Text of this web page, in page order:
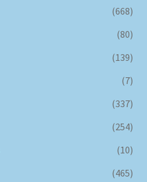
(668)
(80)
(139)
(7)
(337)
(254)
(10)
(465)